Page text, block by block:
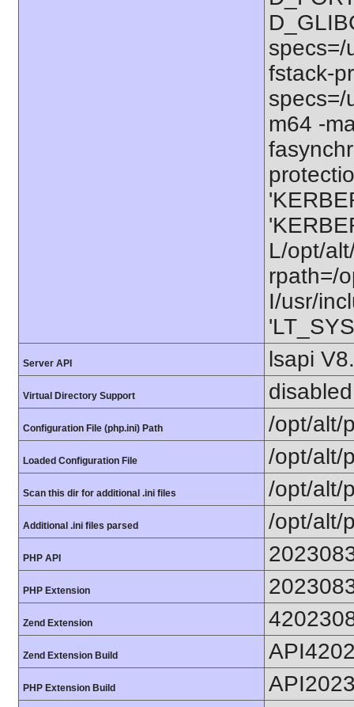
specs=/
fstack-
specs=/
m64 -
L/opt/
rpath=/
I/usr/
Server API lsapi
Virtual Directory Support disabled
Configuration File (php.ini) Path /opt/alt/
Loaded Configuration File /opt/alt/
Scan this dir for additional .ini files /opt/alt/
Additional .ini files parsed /opt/alt/
PHP API
PHP Extension
Zend Extension
Zend Extension Build
PHP Extension Build